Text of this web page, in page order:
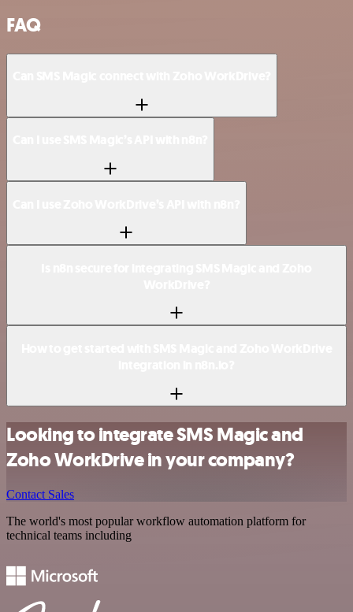
FAQ
Looking to integrate SMS Magic and
Zoho WorkDrive in your company?
Contact Sales
The world's most popular workflow automation platform for
technical teams including